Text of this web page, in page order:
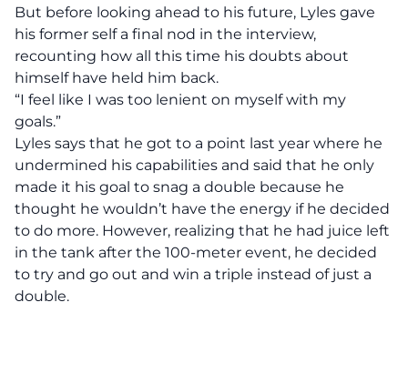
But before looking ahead to his future, Lyles gave
his former self a final nod in the interview,
recounting how all this time his doubts about
himself have held him back.
“I feel like I was too lenient on myself with my
goals.”
Lyles says that he got to a point last year where he
undermined his capabilities and said that he only
made it his goal to snag a double because he
thought he wouldn’t have the energy if he decided
to do more. However, realizing that he had juice left
in the tank after the 100-meter event, he decided
to try and go out and win a triple instead of just a
double.